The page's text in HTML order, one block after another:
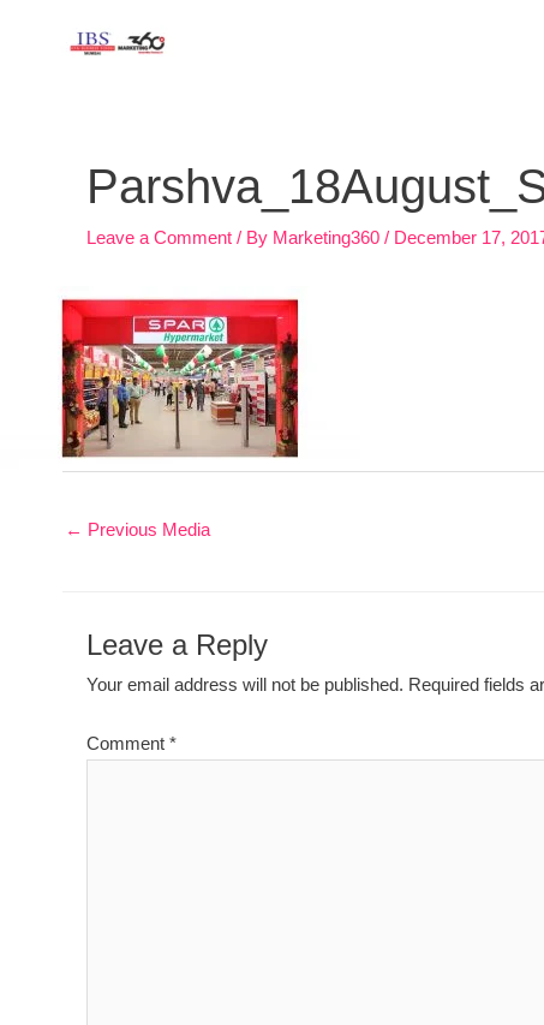
Leave a Comment / By Marketing360 / December 17,
← Previous Media
Leave a Reply
Your email address will not be published. Required fields
Comment *